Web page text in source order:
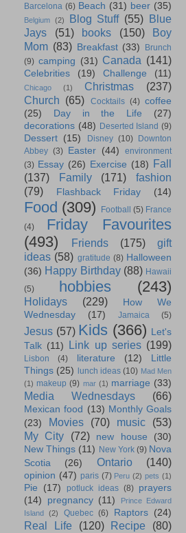
Barcelona (6) Beach (31) beer (35)
Belgium (2) Blog Stuff (55) Blue
Jays
(51) books (150)
Boy
Mom (83) Breakfast (33)
Brunch
(9) camping (31) Canada (141)
Celebrities (19) Challenge (11)
Chicago (1) Christmas
(237)
Church (65) Cocktails (4) coffee
(25)
Day in the Life
(27)
decorations (48) Deserted Island (9)
Dessert (15) Disney (10)
Downton
Abbey (3) Easter (44)
environment
(3) Essay (26) Exercise (18) Fall
(137)
Family (171)
fashion
(79)
Flashback Friday (14)
Food (309) Football (5) France
(4)
Friday Favourites
(493)
Friends (175)
gift
ideas (58) gratitude (8) Halloween
(36) Happy Birthday (88) Hawaii
(5)
hobbies (243)
Holidays (229)
How We
Wednesday
(17) Jamaica (5)
Jesus (57) Kids (366) Let's
Talk (11) Link up series (199)
Lisbon (4) literature (12)
Little
Things (25) lunch ideas (10) Mad Men
(1) makeup (9) mar (1) marriage (33)
Media Wednesdays (66)
Mexican food (13) Monthly Goals
(23)
Movies (70) music
(53)
My City
(72) new house
(30)
New Things (11) New York (9) Nova
Scotia
(26) Ontario (140)
opinion (47) paris (7) Peru (2) pets (1)
Pie (17) potluck ideas (8) prayers
(14)
pregnancy (11)
Prince Edward
Island
(2) Quebec (6) Raptors (24)
Real Life (120) Recipe (80)